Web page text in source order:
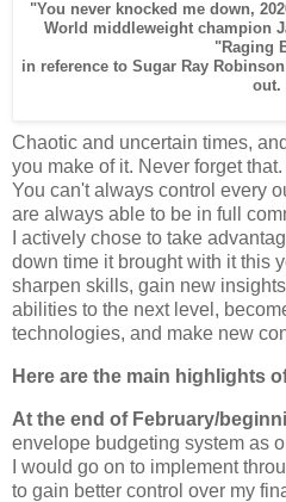
"You never knocked me down,
World middleweight champion
"Raging
in reference to Sugar Ray
out.
Chaotic and uncertain times,
you make of it. Never forget
You can't always control every
are always able to be in full
I actively chose to take
down time it brought with it this
sharpen skills, gain new
abilities to the next level,
technologies, and make new
Here are the main highlights
At the end of February/
envelope budgeting system as
I would go on to implement
to gain better control over my